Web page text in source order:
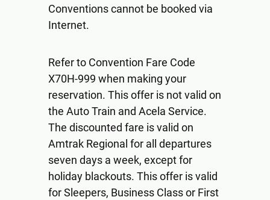
Conventions cannot be booked via
Internet.
Refer to Convention Fare Code
X70H-999 when making your
reservation. This offer is not valid on
the Auto Train and Acela Service.
The discounted fare is valid on
Amtrak Regional for all departures
seven days a week, except for
holiday blackouts. This offer is valid
for Sleepers, Business Class or First